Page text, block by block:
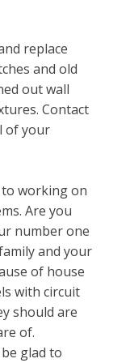
replace
and old
out wall
Contact
of your
to working on
Are you
number one
and your
of house
with circuit
should are
of.
glad to